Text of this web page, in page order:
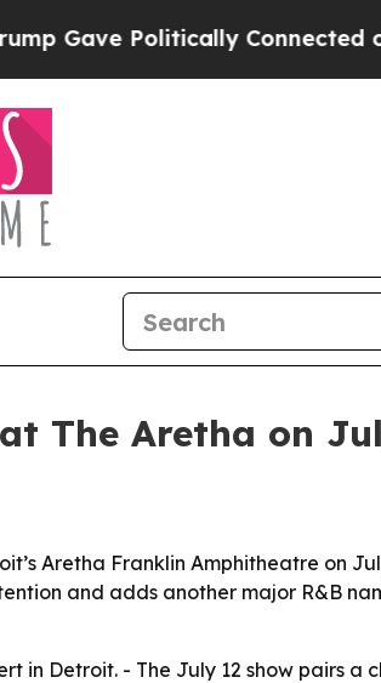
Politically Connected oil
The Aretha on
Aretha Franklin Amphitheatre on
and adds another major R&B
Detroit. - The July 12 show pairs a